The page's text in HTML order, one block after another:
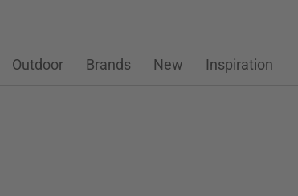
page
search
Outdoor Brands New Inspiration